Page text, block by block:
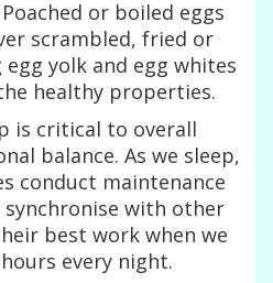
or boiled eggs
scrambled, fried or
yolk and egg whites
healthy properties.
is critical to overall
balance. As we sleep,
conduct maintenance
with other
best work when we
every night.